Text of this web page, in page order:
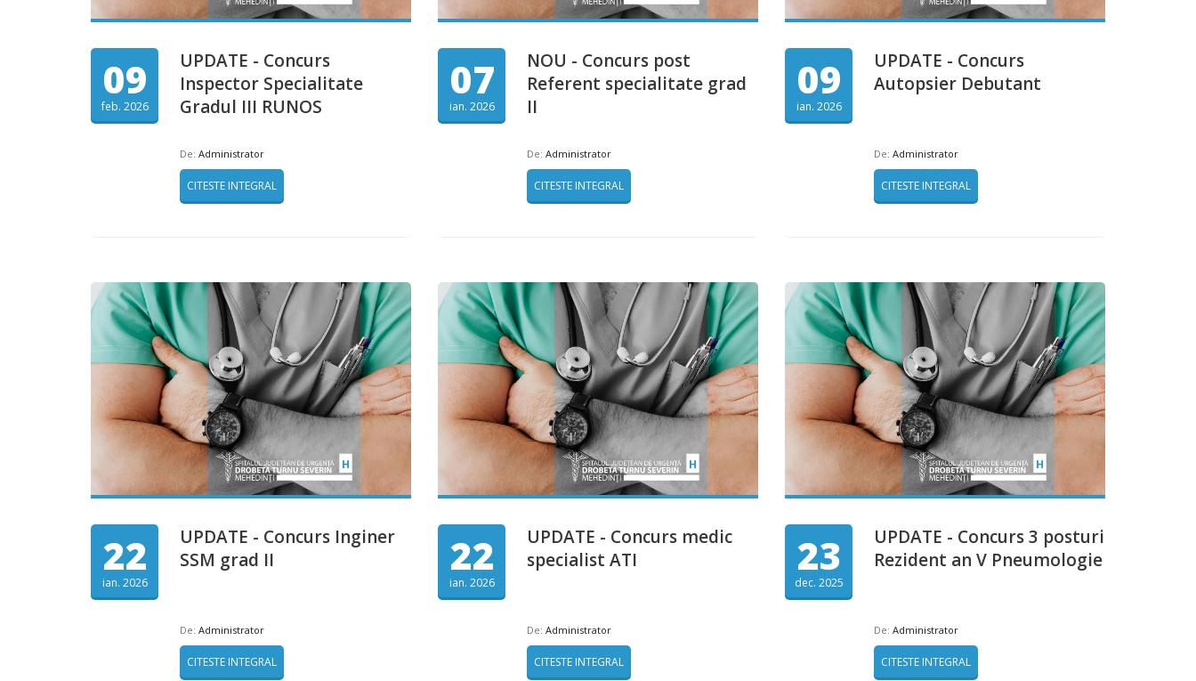
09
feb. 2026
UPDATE - Concurs
Inspector Specialitate
Gradul III RUNOS
De: Administrator
CITESTE INTEGRAL
07
ian. 2026
NOU - Concurs post
Referent specialitate grad
II
De: Administrator
CITESTE INTEGRAL
09
ian. 2026
UPDATE - Concurs
Autopsier Debutant
De: Administrator
CITESTE INTEGRAL
22
ian. 2026
UPDATE - Concurs Inginer
SSM grad II
De: Administrator
CITESTE INTEGRAL
22
ian. 2026
UPDATE - Concurs medic
specialist ATI
De: Administrator
CITESTE INTEGRAL
23
dec. 2025
UPDATE - Concurs 3 posturi
Rezident an V Pneumologie
De: Administrator
CITESTE INTEGRAL